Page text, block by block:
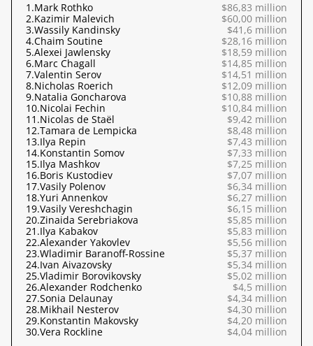
1.Mark Rothko
$86,83 million
2.Kazimir Malevich
$60,00 million
3.Wassily Kandinsky
$41,6 million
4.Chaim Soutine
$28,16 million
5.Alexei Jawlensky
$18,59 million
6.Marc Chagall
$14,85 million
7.Valentin Serov
$14,51 million
8.Nicholas Roerich
$12,09 million
9.Natalia Goncharova
$10,88 million
10.Nicolai Fechin
$10,84 million
11.Nicolas de Staël
$9,42 million
12.Tamara de Lempicka
$8,48 million
13.Ilya Repin
$7,43 million
14.Konstantin Somov
$7,33 million
15.Ilya Mashkov
$7,25 million
16.Boris Kustodiev
$7,07 million
17.Vasily Polenov
$6,34 million
18.Yuri Annenkov
$6,27 million
19.Vasily Vereshchagin
$6,15 million
20.Zinaida Serebriakova
$5,85 million
21.Ilya Kabakov
$5,83 million
22.Alexander Yakovlev
$5,56 million
23.Wladimir Baranoff-Rossine
$5,37 million
24.Ivan Aivazovsky
$5,34 million
25.Vladimir Borovikovsky
$5,02 million
26.Alexander Rodchenko
$4,5 million
27.Sonia Delaunay
$4,34 million
28.Mikhail Nesterov
$4,30 million
29.Konstantin Makovsky
$4,20 million
30.Vera Rockline $4,04 million